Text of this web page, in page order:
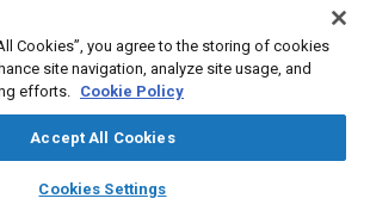
library_books auto_awesome
SAE AI Chat
properties
Heat treatment
Steel Identification numbers
Chemicals
Magnetic materials
Heat resistant materials
Cookies”, you agree to the storing of cookies
site navigation, analyze site usage, and
efforts. Cookie Policy
Accept All Cookies
Cookies Settings